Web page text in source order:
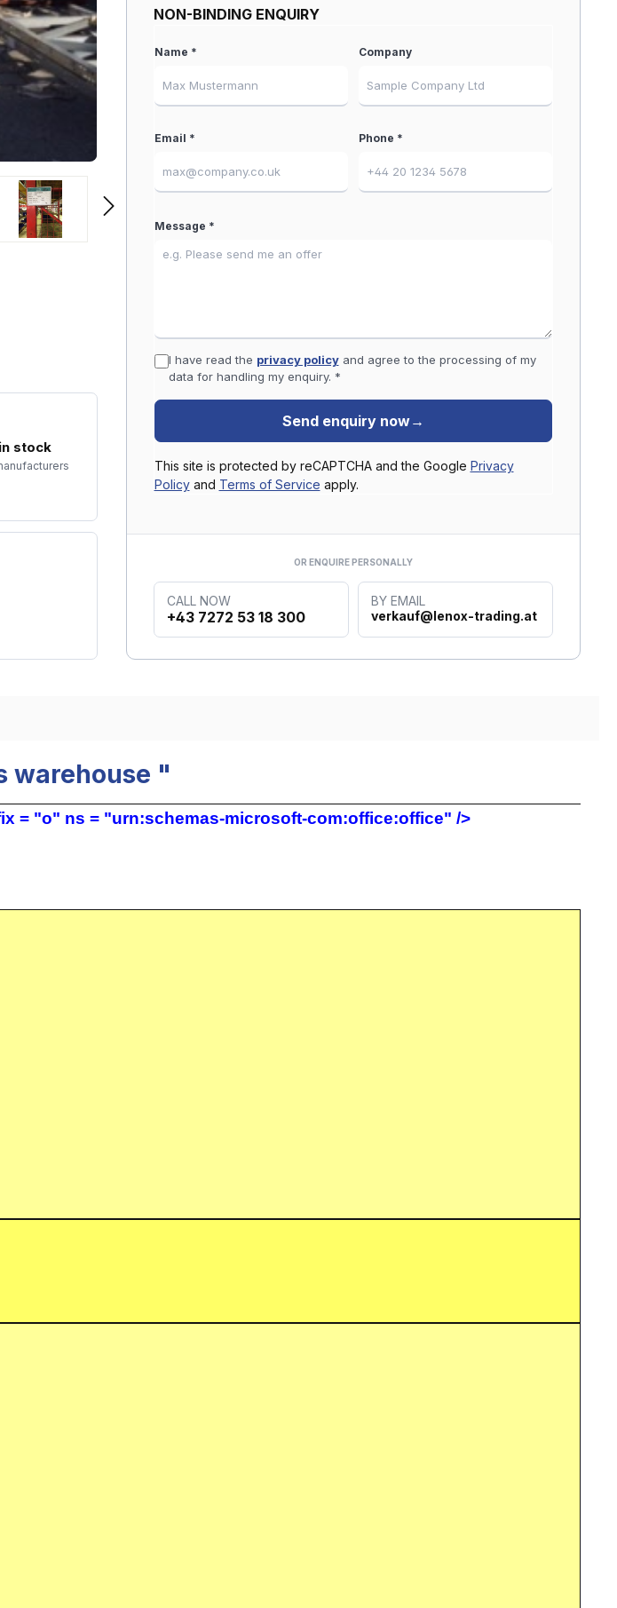
NON-BINDING ENQUIRY
Name * Company
Email * Phone *
Message *
I have read the privacy policyand agree to the processing of my
data for handling my enquiry. *
Send enquiry now→
This site is protected by reCAPTCHA and the Google Privacy
Policyand Terms of Service apply.
OR ENQUIRE PERSONALLY
CALL NOW
+43 7272 53 18 300
BY EMAIL
verkauf@lenox-trading.at
stock
warehouse "
= "o" ns = "urn:schemas-microsoft-com:office:office" />